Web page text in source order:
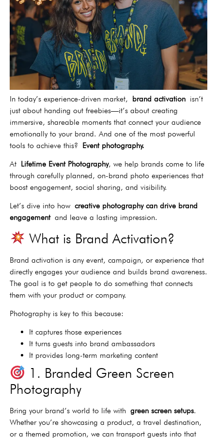
In today’s experience-driven market, brand activation isn’t
just about handing out freebies—it’s about creating
immersive, shareable moments that connect your audience
emotionally to your brand. And one of the most powerful
tools to achieve this? Event photography.
At Lifetime Event Photography, we help brands come to life
through carefully planned, on-brand photo experiences that
boost engagement, social sharing, and visibility.
Let’s dive into how creative photography can drive brand
engagementand leave a lasting impression.
What is Brand Activation?
Brand activation is any event, campaign, or experience that
directly engages your audience and builds brand awareness.
The goal is to get people to do something that connects
them with your product or company.
Photography is key to this because:
It captures those experiences
It turns guests into brand ambassadors
It provides long-term marketing content
1. Branded Green Screen
Photography
Bring your brand’s world to life with green screen setups.
Whether you’re showcasing a product, a travel destination,
or a themed promotion, we can transport guests into that